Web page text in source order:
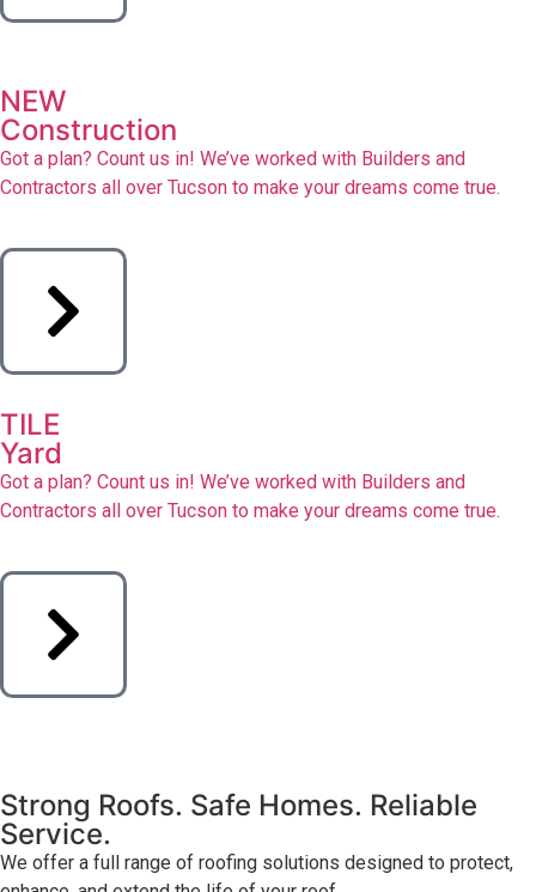
NEW
Construction
Got a plan? Count us in! We’ve worked with Builders and
Contractors all over Tucson to make your dreams come true.
TILE
Yard
Got a plan? Count us in! We’ve worked with Builders and
Contractors all over Tucson to make your dreams come true.
Strong Roofs. Safe Homes. Reliable
Service.
We offer a full range of roofing solutions designed to protect,